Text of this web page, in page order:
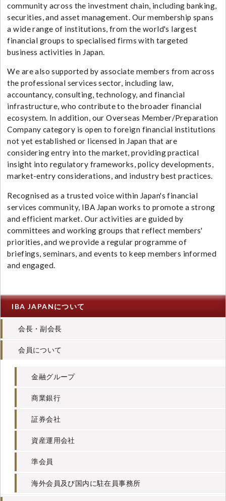
community across the investment chain, including banking,
securities, and asset management. Our membership spans
a wide range of institutions, from the world's largest
financial groups to specialised firms with targeted
business activities in Japan.
We are also supported by associate members from across
the professional services sector, including law,
accountancy, consulting, technology, and financial
infrastructure, who contribute to the broader financial
ecosystem. In addition, our Overseas Member/Preparation
Company category is open to foreign financial institutions
not yet established or licensed in Japan that are
considering entry into the market, providing practical
insight into regulatory frameworks, policy developments,
market-entry considerations, and industry best practices.
Recognised as a trusted voice within Japan's financial
services community, IBA Japan works to promote a strong
and efficient market. Our activities are guided by
committees and working groups that reflect members'
priorities, and we provide a regular programme of
briefings, seminars, and events to keep members informed
and engaged.
IBA JAPANについて
会長・副会長
会員について
金融グループ
商業銀行
証券会社
資産運用会社
準会員
海外会員及び国内に駐在員事務所